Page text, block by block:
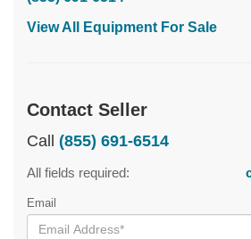
View All Equipment For Sale
Contact Seller
Call (855) 691-6514
All fields required:
Email